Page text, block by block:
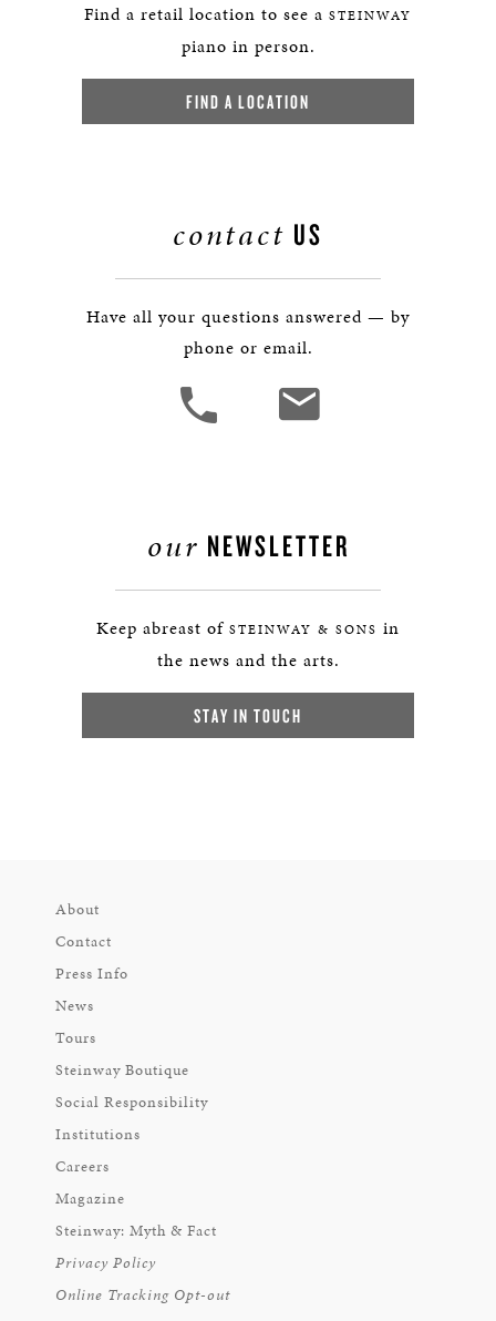
Find a retail location to see a STEINWAY
piano in person.
FIND A LOCATION
contact US
Have all your questions answered — by
phone or email.
our NEWSLETTER
Keep abreast of STEINWAY & SONS in
the news and the arts.
STAY IN TOUCH
About
Contact
Press Info
News
Tours
Steinway Boutique
Social Responsibility
Institutions
Careers
Magazine
Steinway: Myth & Fact
Privacy Policy
Online Tracking Opt-out